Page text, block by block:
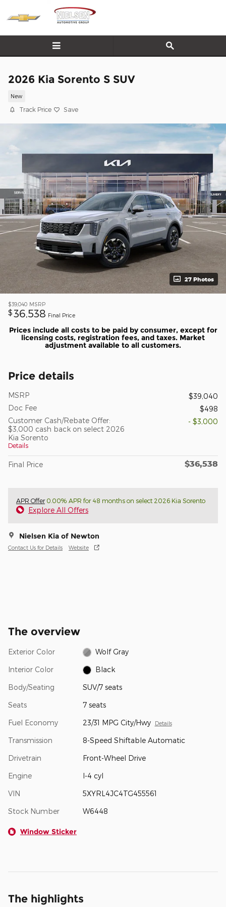
Skip to main content
2026 Kia Sorento S SUV
New
Track Price Save
27 Photos
$39,040 MSRP
$ 36,538 Final Price
Prices include all costs to be paid by consumer, except for
licensing costs, registration fees, and taxes. Market
adjustment available to all customers.
Price details
MSRP
$39,040
Doc Fee
$498
Customer Cash/Rebate Offer:
$3,000 cash back on select 2026
Kia Sorento
Details
- $3,000
Final Price $36,538
APR Offer0.00% APR for 48 months on select 2026 Kia Sorento
Explore All Offers
Nielsen Kia of Newton
Contact Us for Details Website
The overview
Exterior Color Wolf Gray
Interior Color Black
Body/Seating SUV/7 seats
Seats 7 seats
Fuel Economy 23/31 MPG City/Hwy Details
Transmission 8-Speed Shiftable Automatic
Drivetrain Front-Wheel Drive
Engine I-4 cyl
VIN 5XYRL4JC4TG455561
Stock Number W6448
Window Sticker
The highlights